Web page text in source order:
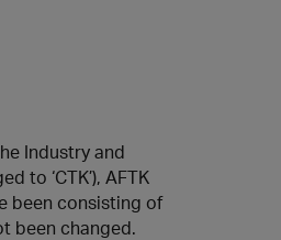
Industry and
to ‘CTK’), AFTK
been consisting of
been changed.